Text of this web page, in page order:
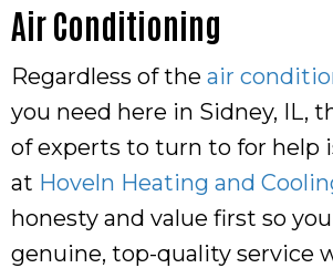
Air Conditioning
Regardless of the air
you need here in Sidney, IL,
of experts to turn to for help
at Hoveln Heating and
honesty and value first so
genuine, top-quality service